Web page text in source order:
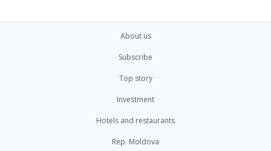
About us
Subscribe
Top story
Investment
Hotels and restaurants
Rep. Moldova